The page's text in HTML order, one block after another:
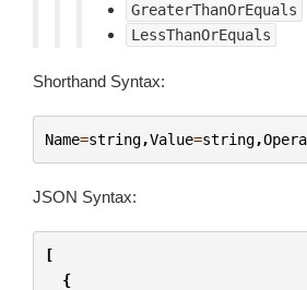
GreaterThanOrEquals
LessThanOrEquals
Shorthand Syntax:
Name=string,Value=string,
JSON Syntax:
[
{